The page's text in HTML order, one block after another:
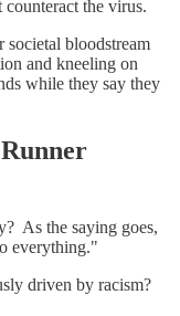
the virus.
societal bloodstream
and kneeling on
while they say they
As the saying goes,
everything."
driven by racism?